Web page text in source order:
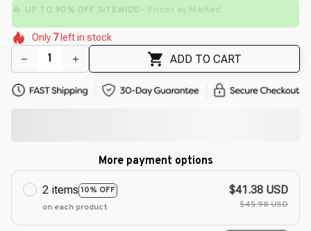
🔥 UP TO 90% OFF SITEWIDE — Prices as Marked
🌺
🌷
🌸
🌷
🌼
Only 7 left in stock
ADD TO CART
More payment options
2 items 10% OFF
on each product
$41.38 USD
$45.98 USD